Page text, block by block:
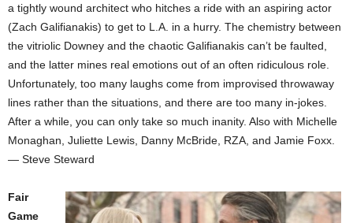
a tightly wound architect who hitches a ride with an aspiring actor
(Zach Galifianakis) to get to L.A. in a hurry. The chemistry between
the vitriolic Downey and the chaotic Galifianakis can’t be faulted,
and the latter mines real emotions out of an often ridiculous role.
Unfortunately, too many laughs come from improvised throwaway
lines rather than the situations, and there are too many in-jokes.
After a while, you can only take so much inanity. Also with Michelle
Monaghan, Juliette Lewis, Danny McBride, RZA, and Jamie Foxx.
— Steve Steward
Fair
Game